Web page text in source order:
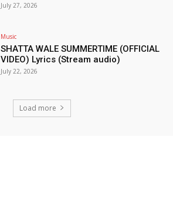
July 27, 2026
Music
SHATTA WALE SUMMERTIME (OFFICIAL
VIDEO) Lyrics (Stream audio)
July 22, 2026
Load more